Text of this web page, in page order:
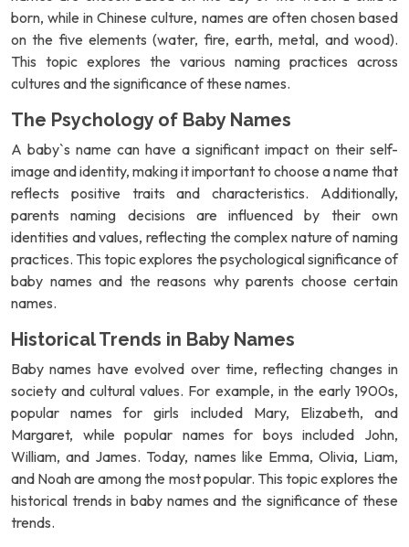
born, while in Chinese culture, names are often chosen based
on the five elements (water, fire, earth, metal, and wood).
This topic explores the various naming practices across
cultures and the significance of these names.
The Psychology of Baby Names
A baby`s name can have a significant impact on their self-
image and identity, making it important to choose a name that
reflects positive traits and characteristics. Additionally,
parents naming decisions are influenced by their own
identities and values, reflecting the complex nature of naming
practices. This topic explores the psychological significance of
baby names and the reasons why parents choose certain
names.
Historical Trends in Baby Names
Baby names have evolved over time, reflecting changes in
society and cultural values. For example, in the early 1900s,
popular names for girls included Mary, Elizabeth, and
Margaret, while popular names for boys included John,
William, and James. Today, names like Emma, Olivia, Liam,
and Noah are among the most popular. This topic explores the
historical trends in baby names and the significance of these
trends.